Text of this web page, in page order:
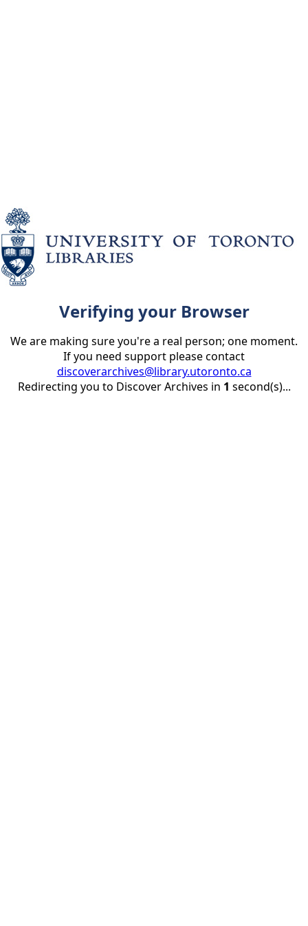
Verifying your Browser
We are making sure you're a real person; one moment.
If you need support please contact
discoverarchives@library.utoronto.ca
Redirecting you to Discover Archives in 1 second(s)...